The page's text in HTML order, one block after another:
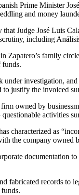
and money
Judge José Luis
including
Zapatero’s family
funds.
investigation,
to justify the invoiced
owned by
activities
characterized as
the company owned
documentation
fabricated records to